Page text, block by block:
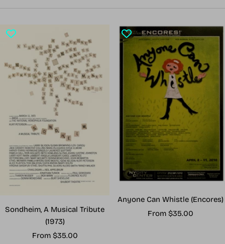
Sondheim, A Musical Tribute
(1973)
Sale
From $35.00
Anyone Can Whistle (Encores)
Sale
From $35.00